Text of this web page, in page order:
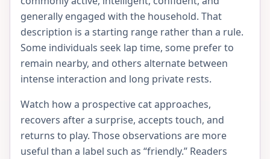
generally engaged with the household. That
description is a starting range rather than a rule.
Some individuals seek lap time, some prefer to
remain nearby, and others alternate between
intense interaction and long private rests.
Watch how a prospective cat approaches,
recovers after a surprise, accepts touch, and
returns to play. Those observations are more
useful than a label such as “friendly.” Readers